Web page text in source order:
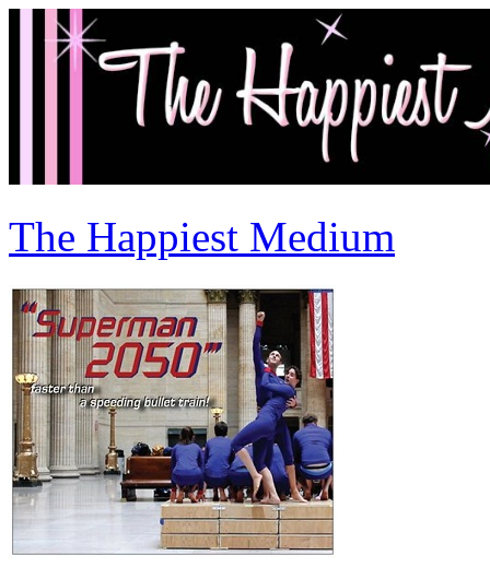
The Happiest Medium